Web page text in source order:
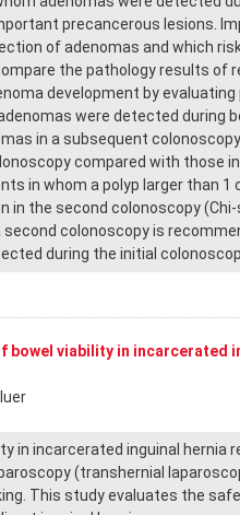
precancerous lesions.
of adenomas and which
the pathology results of
development by
were detected during
in a subsequent
compared with those
in whom a polyp larger than
in the second colonoscopy (Chi-
a second colonoscopy is
during the initial
viability in incarcerated
in incarcerated inguinal
(transhernial
This study evaluates the